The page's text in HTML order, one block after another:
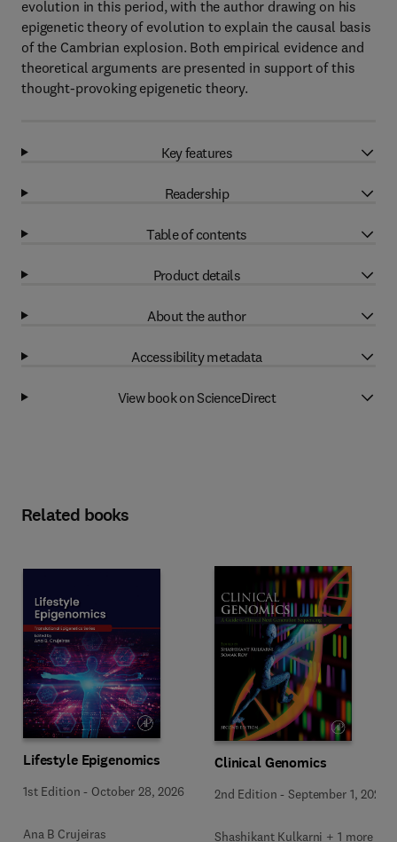
evolution in this period, with the author drawing on his
epigenetic theory of evolution to explain the causal basis
of the Cambrian explosion. Both empirical evidence and
theoretical arguments are presented in support of this
thought-provoking epigenetic theory.
Key features
Readership
Table of contents
Product details
About the author
Accessibility metadata
View book on ScienceDirect
Related books
Lifestyle Epigenomics
1st Edition - October 28, 2026
Ana B Crujeiras
Clinical Genomics
2nd Edition -September 1, 2026
Shashikant Kulkarni + 1 more